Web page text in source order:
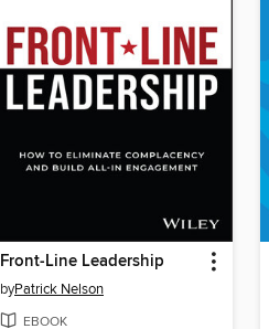
Front-Line Leadership
byPatrick Nelson
EBOOK